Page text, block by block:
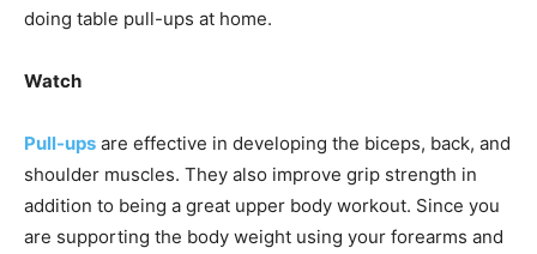
doing table pull-ups at home.
Watch
Pull-ups are effective in developing the biceps, back, and
shoulder muscles. They also improve grip strength in
addition to being a great upper body workout. Since you
are supporting the body weight using your forearms and